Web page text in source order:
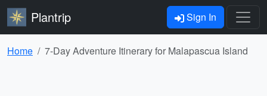
Plantrip Sign In
Home 7-Day Adventure Itinerary for Malapascua Island